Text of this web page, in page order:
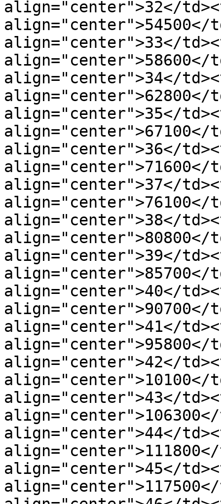
align="center">32</
align="center">33</
align="center">34</
align="center">35</
align="center">36</
align="center">37</
align="center">38</
align="center">39</
align="center">40</
align="center">41</
align="center">42</
align="center">43</
align="center">44</
align="center">45</